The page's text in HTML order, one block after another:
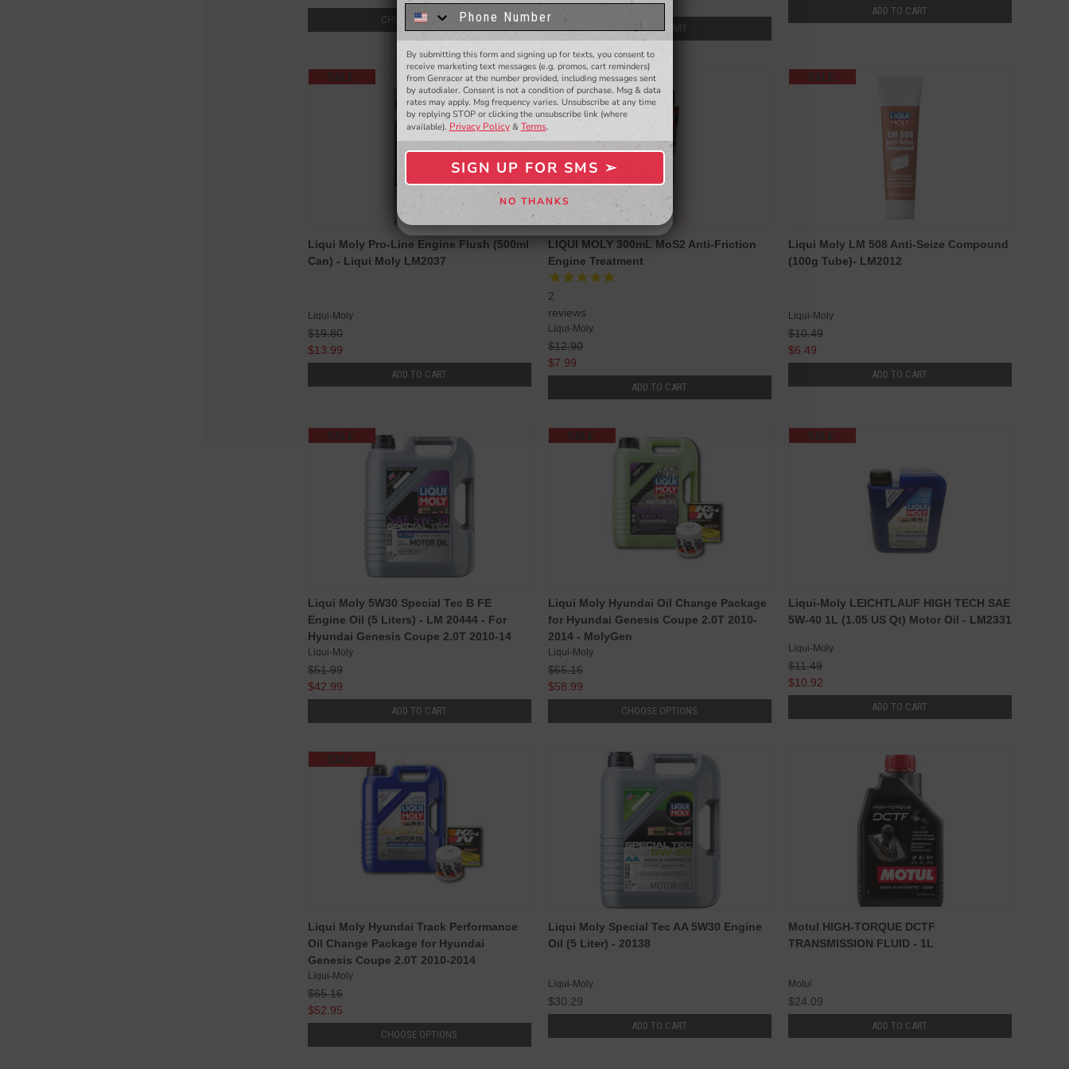
CHOOSE OPTIONS
$51.99
ADD TO CART
ADD TO CART
SALE
Liqui Moly Pro-Line Engine Flush (500ml
Can) - Liqui Moly LM2037
Liqui-Moly
$19.80
$13.99
ADD TO CART
SALE
LIQUI MOLY 300mL MoS2 Anti-Friction
Engine Treatment
2
reviews
Liqui-Moly
$12.90
$7.99
ADD TO CART
SALE
Liqui Moly LM 508 Anti-Seize Compound
(100g Tube)- LM2012
Liqui-Moly
$10.49
$6.49
ADD TO CART
SALE
Liqui Moly 5W30 Special Tec B FE
Engine Oil (5 Liters) - LM 20444 - For
Hyundai Genesis Coupe 2.0T 2010-14
Liqui-Moly
$51.99
$42.99
ADD TO CART
SALE
Liqui Moly Hyundai Oil Change Package
for Hyundai Genesis Coupe 2.0T 2010-
2014 - MolyGen
Liqui-Moly
$65.16
$58.99
CHOOSE OPTIONS
SALE
Liqui-Moly LEICHTLAUF HIGH TECH SAE
5W-40 1L (1.05 US Qt) Motor Oil - LM2331
Liqui-Moly
$11.49
$10.92
ADD TO CART
SALE
Liqui Moly Hyundai Track Performance
Oil Change Package for Hyundai
Genesis Coupe 2.0T 2010-2014
Liqui-Moly
$65.16
$52.95
CHOOSE OPTIONS
Liqui Moly Special Tec AA 5W30 Engine
Oil (5 Liter) - 20138
Liqui-Moly
$30.29
ADD TO CART
Motul HIGH-TORQUE DCTF
TRANSMISSION FLUID - 1L
Motul
$24.09
ADD TO CART
know about to new products,
and more.
- WINNERS SELECTED AT THE END OF THE MONTH VIA EMAIL -
SIGN ME UP ➢
NO, THANKS
By submitting this form and signing up for texts, you consent to
receive marketing text messages (e.g. promos, cart reminders)
from Genracer at the number provided, including messages sent
by autodialer. Consent is not a condition of purchase. Msg & data
rates may apply. Msg frequency varies. Unsubscribe at any time
by replying STOP or clicking the unsubscribe link (where
available).Privacy Policy& Terms.
SIGN UP FOR SMS ➢
NO THANKS